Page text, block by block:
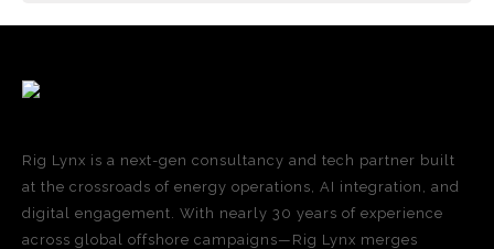
Rig Lynx is a next-gen consultancy and tech partner built
at the crossroads of energy operations, AI integration, and
digital engagement. With nearly 30 years of experience
across global offshore campaigns—Rig Lynx merges